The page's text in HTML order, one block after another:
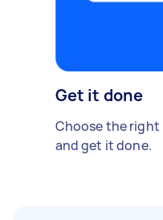
Get it done
Choose the
and get it done.